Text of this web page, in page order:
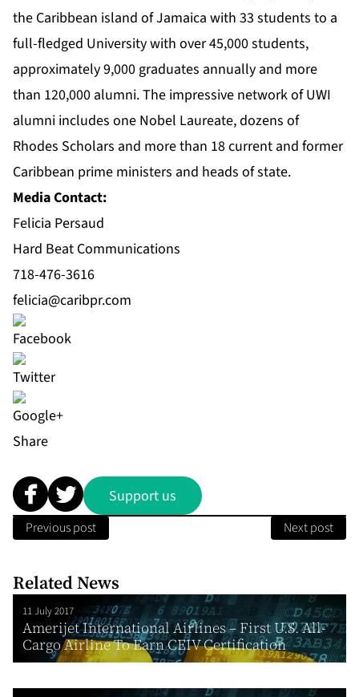
the Caribbean island of Jamaica with 33 students to a
full-fledged University with over 45,000 students,
approximately 9,000 graduates annually and more
than 120,000 alumni. The impressive network of UWI
alumni includes one Nobel Laureate, dozens of
Rhodes Scholars and more than 18 current and former
Caribbean prime ministers and heads of state.
Media Contact:
Felicia Persaud
Hard Beat Communications
718-476-3616
felicia@caribpr.com
Share
Support us
Previous post Next post
Related News
11 July 2017
Amerijet International Airlines – First U.S. All-
Cargo Airline To Earn CEIV Certification